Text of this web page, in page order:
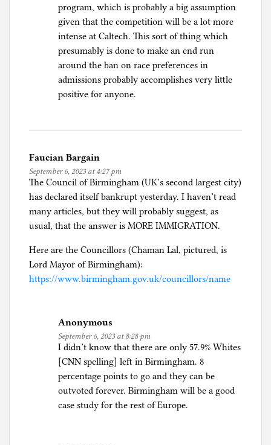
,
R
e
e
e
s
program, which is probably a big assumption
given that the competition will be a lot more
intense at Caltech. This sort of thing which
presumably is done to make an end run
around the ban on race preferences in
admissions probably accomplishes very little
positive for anyone.
Faucian Bargain
September 6, 2023 at 4:27 pm
The Council of Birmingham (UK’s second largest city)
has declared itself bankrupt yesterday. I haven’t read
many articles, but they will probably suggest, as
usual, that the answer is MORE IMMIGRATION.
Here are the Councillors (Chaman Lal, pictured, is
Lord Mayor of Birmingham):
https://www.birmingham.gov.uk/councillors/name
Anonymous
September 6, 2023 at 8:28 pm
I didn’t know that there are only 57.9% Whites
[CNN spelling] left in Birmingham. 8
percentage points to go and they can be
outvoted forever. Birmingham will be a good
case study for the rest of Europe.